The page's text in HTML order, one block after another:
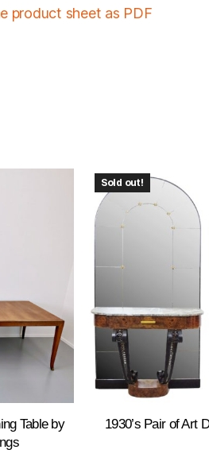
product sheet as PDF
Table by
Sold out!
1930’s Pair of Art